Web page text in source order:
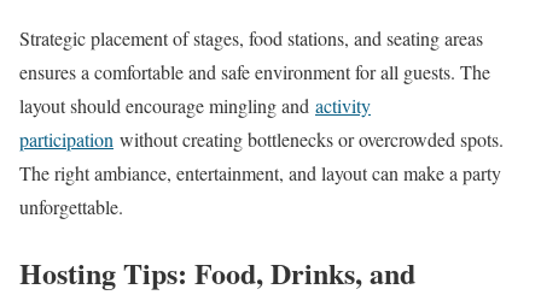
Strategic placement of stages, food stations, and seating areas
ensures a comfortable and safe environment for all guests. The
layout should encourage mingling and activity
participation without creating bottlenecks or overcrowded spots.
The right ambiance, entertainment, and layout can make a party
unforgettable.
Hosting Tips: Food, Drinks, and